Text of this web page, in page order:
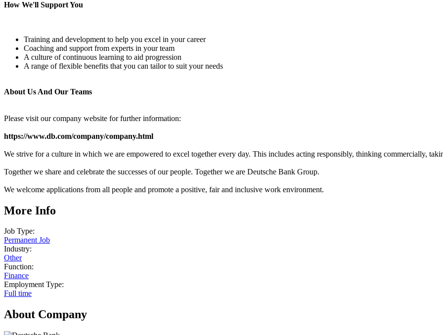
How We'll Support You
Training and development to help you excel in your career
Coaching and support from experts in your team
A culture of continuous learning to aid progression
A range of flexible benefits that you can tailor to suit your needs
About Us And Our Teams
Please visit our company website for further information:
https://www.db.com/company/company.html
We strive for a culture in which we are empowered to excel together every day. This includes acting responsibly, thinking commercially,
Together we share and celebrate the successes of our people. Together we are Deutsche Bank Group.
We welcome applications from all people and promote a positive, fair and inclusive work environment.
More Info
Job Type:
Permanent Job
Industry:
Other
Function:
Finance
Employment Type:
Full time
About Company